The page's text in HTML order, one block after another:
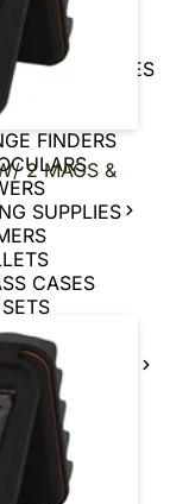
CAMERAS
ACCESSORIES
BRACE
FINDERS
SUPPLIES
CASES
LOADER
LOADER
LOADER
2 MAGS &